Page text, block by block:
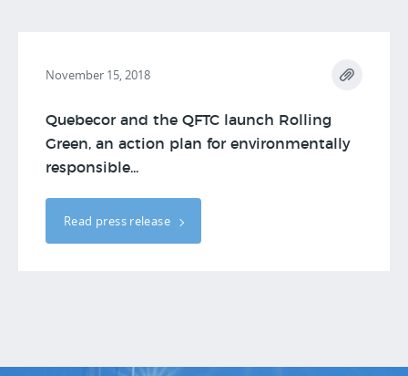
November 15, 2018
Quebecor and the QFTC launch Rolling
Green, an action plan for environmentally
responsible...
Read press release